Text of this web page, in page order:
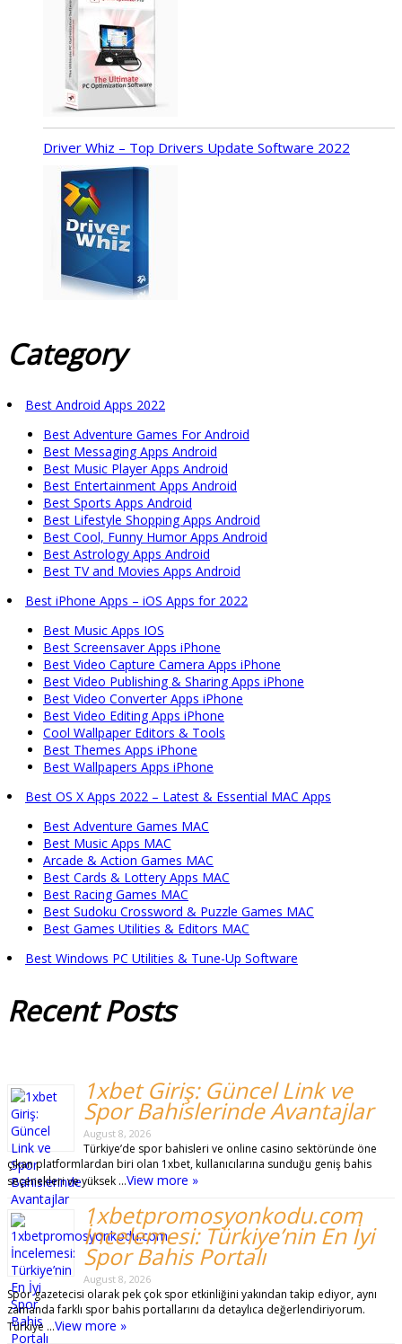
Driver Whiz – Top Drivers Update Software 2022
Category
Best Android Apps 2022
Best Adventure Games For Android
Best Messaging Apps Android
Best Music Player Apps Android
Best Entertainment Apps Android
Best Sports Apps Android
Best Lifestyle Shopping Apps Android
Best Cool, Funny Humor Apps Android
Best Astrology Apps Android
Best TV and Movies Apps Android
Best iPhone Apps – iOS Apps for 2022
Best Music Apps IOS
Best Screensaver Apps iPhone
Best Video Capture Camera Apps iPhone
Best Video Publishing & Sharing Apps iPhone
Best Video Converter Apps iPhone
Best Video Editing Apps iPhone
Cool Wallpaper Editors & Tools
Best Themes Apps iPhone
Best Wallpapers Apps iPhone
Best OS X Apps 2022 – Latest & Essential MAC Apps
Best Adventure Games MAC
Best Music Apps MAC
Arcade & Action Games MAC
Best Cards & Lottery Apps MAC
Best Racing Games MAC
Best Sudoku Crossword & Puzzle Games MAC
Best Games Utilities & Editors MAC
Best Windows PC Utilities & Tune-Up Software
RecentPosts
1xbet Giriş: Güncel Link ve
Spor Bahislerinde Avantajlar
August 8, 2026
Türkiye’de spor bahisleri ve online casino sektöründe öne
çıkan platformlardan biri olan 1xbet, kullanıcılarına sunduğu geniş bahis
seçenekleri ve yüksek …View more »
1xbetpromosyonkodu.com
İncelemesi: Türkiye’nin En İyi
Spor Bahis Portalı
August 8, 2026
Spor gazetecisi olarak pek çok spor etkinliğini yakından takip ediyor, aynı
zamanda farklı spor bahis portallarını da detaylıca değerlendiriyorum.
Türkiye …View more »